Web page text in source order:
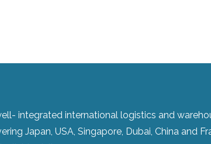
integrated international logistics and
Japan, USA, Singapore, Dubai, China and